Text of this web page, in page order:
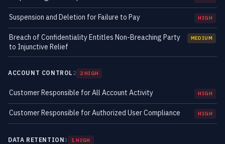
Suspension and Deletion for Failure to Pay HIGH
Breach of Confidentiality Entitles Non-Breaching Party
to Injunctive Relief
MEDIUM
ACCOUNT CONTROL 2 2 HIGH
Customer Responsible for All Account Activity HIGH
Customer Responsible for Authorized User Compliance HIGH
DATA RETENTION3 1 HIGH